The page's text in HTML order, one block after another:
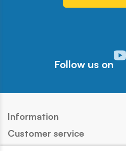
Follow us on
Information
Customer service